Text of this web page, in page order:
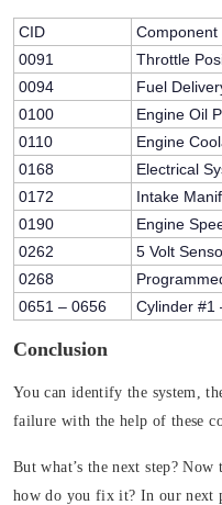
CID
Component
0091
Throttle
0094
Fuel
0100
Engine Oil
0110
Engine
0168
Electrical
0172
Intake
0190
Engine
0262
5 Volt
0268
0651 – 0656
Cylinder #1
Conclusion
You can identify the system,
failure with the help of these
But what’s the next step? Now
how do you fix it? In our next